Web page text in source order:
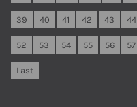
39 40 41 42 43 44
52 53 54 55 56 57
Last